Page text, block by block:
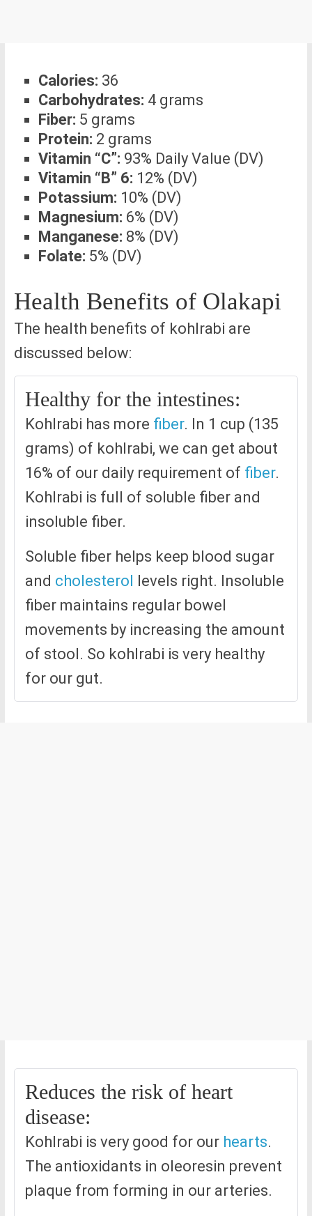
Calories: 36
Carbohydrates: 4 grams
Fiber: 5 grams
Protein: 2 grams
Vitamin “C”: 93% Daily Value (DV)
Vitamin “B” 6: 12% (DV)
Potassium: 10% (DV)
Magnesium: 6% (DV)
Manganese: 8% (DV)
Folate: 5% (DV)
Health Benefits of Olakapi
The health benefits of kohlrabi are
discussed below:
Healthy for the intestines:
Kohlrabi has more fiber. In 1 cup (135
grams) of kohlrabi, we can get about
16% of our daily requirement of fiber.
Kohlrabi is full of soluble fiber and
insoluble fiber.
Soluble fiber helps keep blood sugar
and cholesterol levels right. Insoluble
fiber maintains regular bowel
movements by increasing the amount
of stool. So kohlrabi is very healthy
for our gut.
Reduces the risk of heart
disease:
Kohlrabi is very good for our hearts.
The antioxidants in oleoresin prevent
plaque from forming in our arteries.